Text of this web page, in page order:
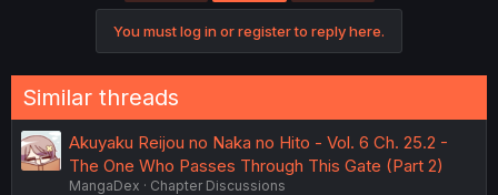
You must log in or register to reply here.
Similar threads
Akuyaku Reijou no Naka no Hito - Vol. 6 Ch. 25.2 -
The One Who Passes Through This Gate (Part 2)
MangaDex
Chapter Discussions